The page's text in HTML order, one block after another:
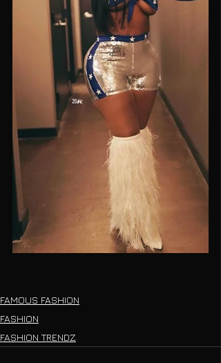
FAMOUS FASHION
FASHION
FASHION TRENDZ